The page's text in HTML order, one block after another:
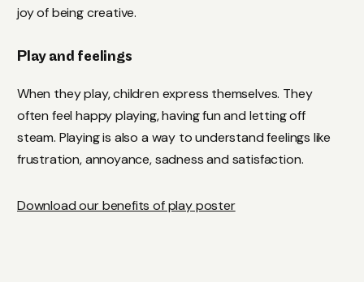
joy of being creative.
Play and feelings
When they play, children express themselves. They
often feel happy playing, having fun and letting off
steam. Playing is also a way to understand feelings like
frustration, annoyance, sadness and satisfaction.
Download our benefits of play poster